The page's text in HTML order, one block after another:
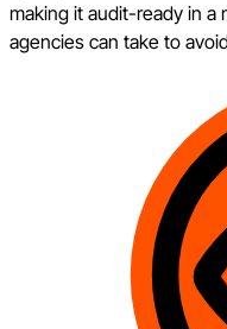
making it audit-ready in a
agencies can take to